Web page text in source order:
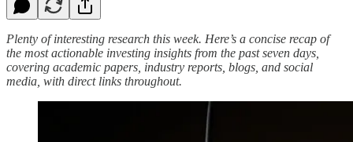
Plenty of interesting research this week. Here’s a concise recap of
the most actionable investing insights from the past seven days,
covering academic papers, industry reports, blogs, and social
media, with direct links throughout.